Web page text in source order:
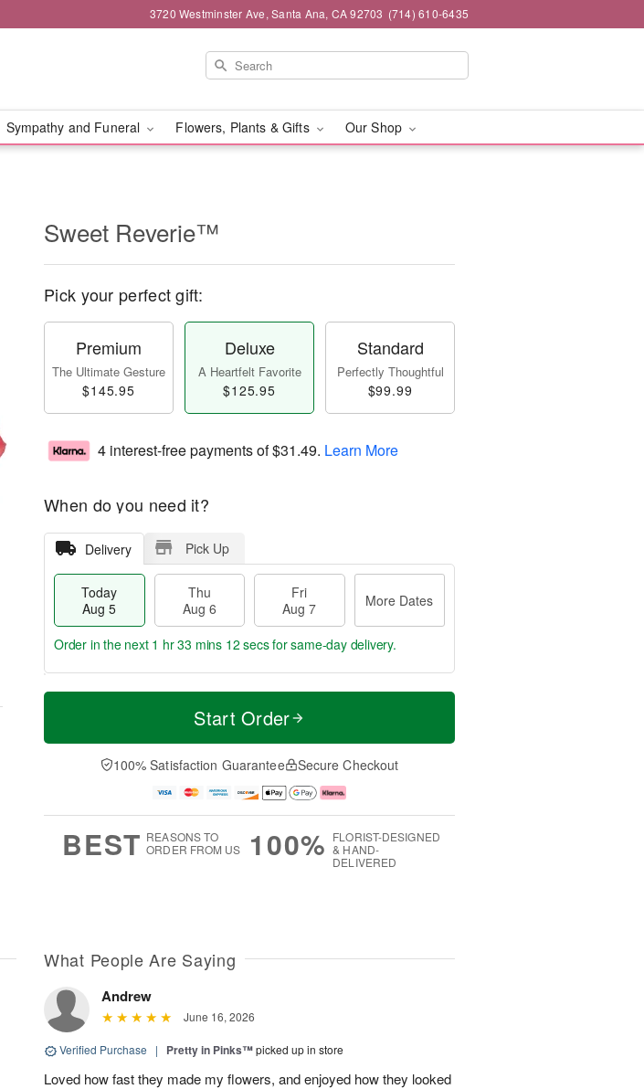
3720 Westminster Ave, Santa Ana, CA 92703 (714) 610-6435
Sympathy and Funeral Flowers, Plants & Gifts Our Shop
Sweet Reverie™
Pick your perfect gift:
Premium
The Ultimate Gesture
$145.95
Deluxe
A Heartfelt Favorite
$125.95
Standard
Perfectly Thoughtful
$99.99
4 interest-free payments of$31.49. Learn More
When do you need it?
Delivery Pick Up
Today
Aug 5
Thu
Aug 6
Fri
Aug 7
More Dates
T
a
u
u
M
e
D
a
Order in the next 1 hr 33 mins 12 secsfor same-day delivery.
Start Order
100% Satisfaction Guarantee Secure Checkout
BEST REASONS TO
ORDER FROM US
100% FLORIST-DESIGNED
& HAND-
DELIVERED
What People Are Saying
Andrew
June 16, 2026
Verified Purchase | Pretty in Pinks™picked up in store
Loved how fast they made my flowers, and enjoyed how they looked